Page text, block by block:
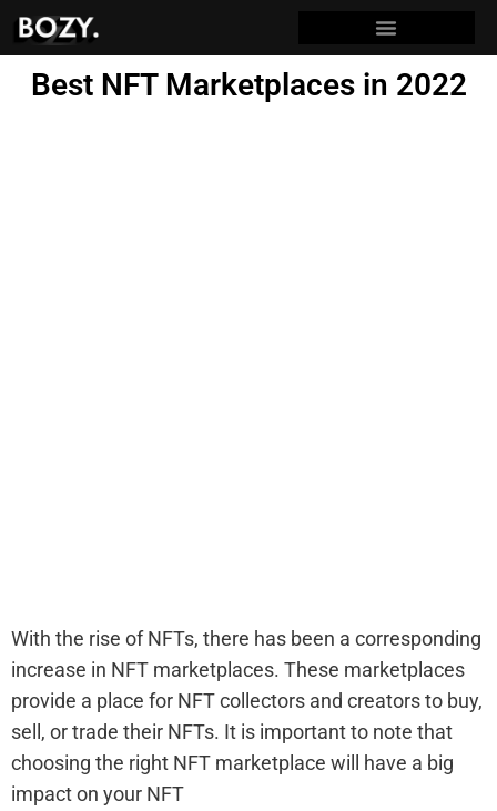
Best NFT Marketplaces in 2022
With the rise of NFTs, there has been a corresponding
increase in NFT marketplaces. These marketplaces
provide a place for NFT collectors and creators to buy,
sell, or trade their NFTs. It is important to note that
choosing the right NFT marketplace will have a big
impact on your NFT